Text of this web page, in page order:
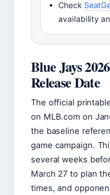
Check
availability
Blue Jays
Release Date
The official
on MLB.com on
the baseline
game campaign.
several weeks
March 27 to plan
times, and